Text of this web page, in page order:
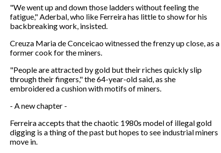
"We went up and down those ladders without feeling the
fatigue," Aderbal, who like Ferreira has little to show for his
backbreaking work, insisted.
Creuza Maria de Conceicao witnessed the frenzy up close, as a
former cook for the miners.
"People are attracted by gold but their riches quickly slip
through their fingers," the 64-year-old said, as she
embroidered a cushion with motifs of miners.
- A new chapter -
Ferreira accepts that the chaotic 1980s model of illegal gold
digging is a thing of the past but hopes to see industrial miners
move in.